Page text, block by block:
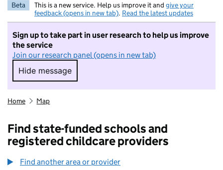
Beta This is a new service. Help us improve it and give your
feedback (opens in new tab). Read the latest updates
Sign up to take part in user research to help us improve
the service
Join our research panel (opens in new tab)
Hide message
Hide message. I do not want to take part in
Home Map
Find state-funded schools and
registered childcare providers
Find another area or provider